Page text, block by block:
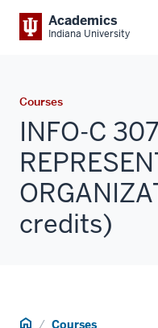
Academics
Indiana University
Courses
INFO-C
credits)
Home Courses